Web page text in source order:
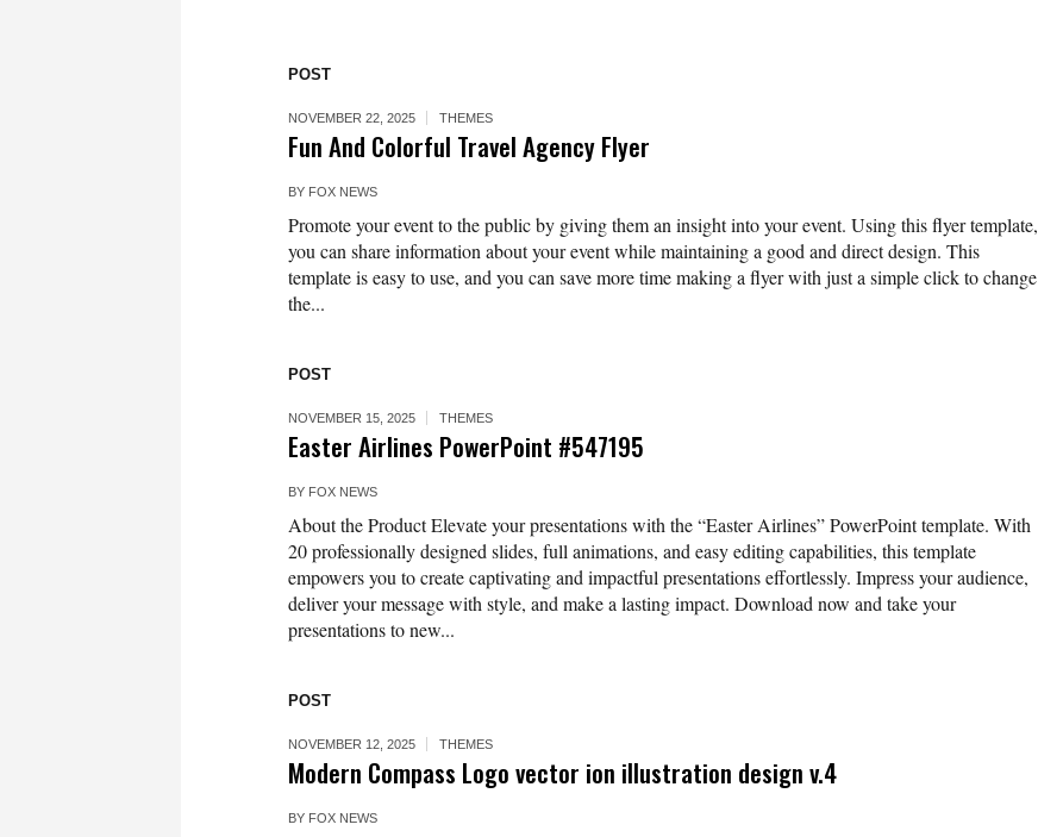
POST
NOVEMBER 22, 2025 THEMES
Fun And Colorful Travel Agency Flyer
BY FOX NEWS
Promote your event to the public by giving them an insight into your event. Using this flyer template,
you can share information about your event while maintaining a good and direct design. This
template is easy to use, and you can save more time making a flyer with just a simple click to change
the...
POST
NOVEMBER 15, 2025 THEMES
Easter Airlines PowerPoint #547195
BY FOX NEWS
About the Product Elevate your presentations with the “Easter Airlines” PowerPoint template. With
20 professionally designed slides, full animations, and easy editing capabilities, this template
empowers you to create captivating and impactful presentations effortlessly. Impress your audience,
deliver your message with style, and make a lasting impact. Download now and take your
presentations to new...
POST
NOVEMBER 12, 2025 THEMES
Modern Compass Logo vector ion illustration design v.4
BY FOX NEWS